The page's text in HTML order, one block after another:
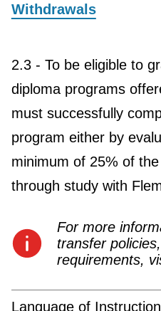
Withdrawals
2.3 - To be eligible to
diploma programs
must successfully
program either by
minimum of 25% of
through study with
For more
transfer
requirements,
Language of Instruction